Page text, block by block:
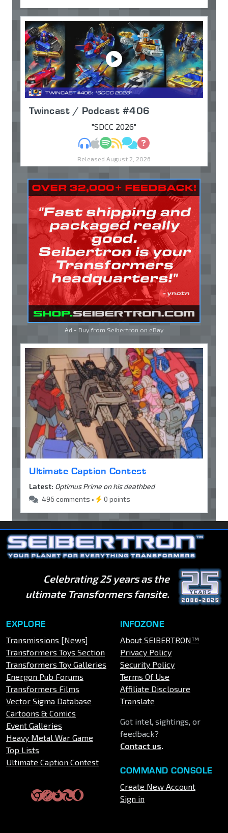
Twincast / Podcast #406
"SDCC 2026"
MP3Apple Podcasts
Spotify
RSSDiscuss
Ask
Released August 2, 2026
Ad - Buy from Seibertron on eBay
Ultimate Caption Contest
Latest: Optimus Prime on his deathbed
496 comments •
0 points
Celebrating 25 years as the
ultimate Transformers fansite.
EXPLORE
Transmissions [News]
Transformers Toys Section
Transformers Toy Galleries
Energon Pub Forums
Transformers Films
Vector Sigma Database
Cartoons & Comics
Event Galleries
Heavy Metal War Game
Top Lists
Ultimate Caption Contest
INFOZONE
About SEIBERTRON™
Privacy Policy
Security Policy
Terms Of Use
Affiliate Disclosure
Translate
Got intel, sightings, or
feedback?
Contact us.
COMMAND CONSOLE
Create New Account
Sign in